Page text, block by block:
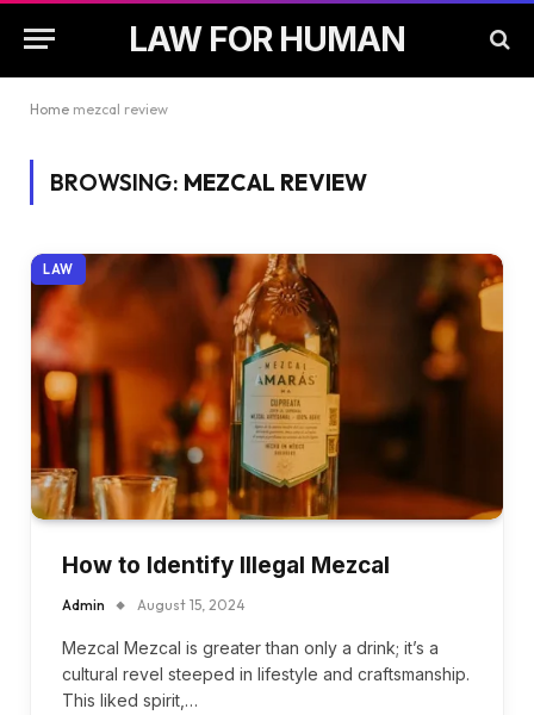
LAW FOR HUMAN
Home mezcal review
BROWSING: MEZCAL REVIEW
LAW
How to Identify Illegal Mezcal
Admin August 15, 2024
Mezcal Mezcal is greater than only a drink; it’s a
cultural revel steeped in lifestyle and craftsmanship.
This liked spirit,…